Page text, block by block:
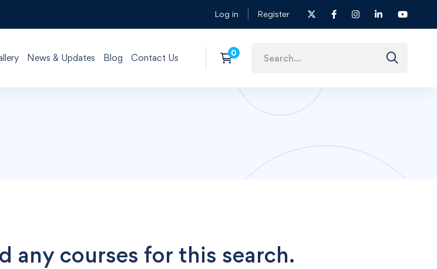
Log in Register
News & Updates Blog Contact Us
any courses for this search.